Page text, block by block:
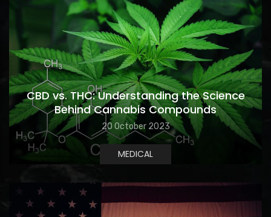
CBD vs. THC: Understanding the Science
Behind Cannabis Compounds
20 October 2023
MEDICAL